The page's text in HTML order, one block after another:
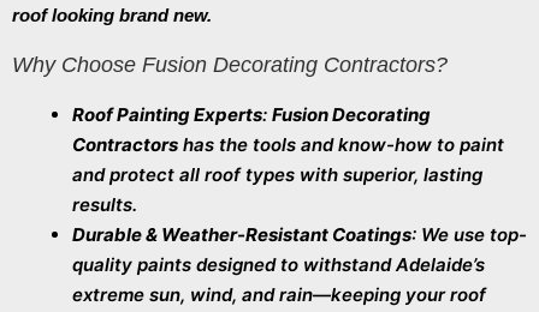
roof looking brand new.
Why Choose Fusion Decorating Contractors?
Roof Painting Experts: Fusion Decorating
Contractors has the tools and know-how to paint
and protect all roof types with superior, lasting
results.
Durable & Weather-Resistant Coatings: We use top-
quality paints designed to withstand Adelaide’s
extreme sun, wind, and rain—keeping your roof